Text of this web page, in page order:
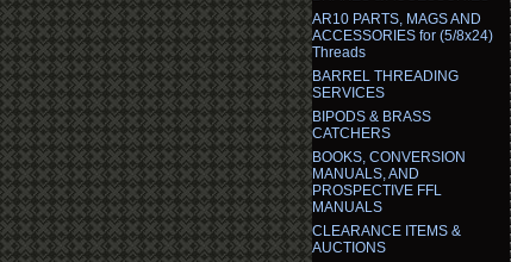
AR10 PARTS, MAGS AND
ACCESSORIES for (5/8x24)
Threads
BARREL THREADING
SERVICES
BIPODS & BRASS
CATCHERS
BOOKS, CONVERSION
MANUALS, AND
PROSPECTIVE FFL
MANUALS
CLEARANCE ITEMS &
AUCTIONS